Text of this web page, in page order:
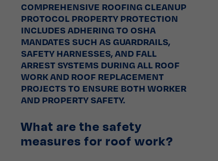
COMPREHENSIVE ROOFING CLEANUP
PROTOCOL PROPERTY PROTECTION
INCLUDES ADHERING TO OSHA
MANDATES SUCH AS GUARDRAILS,
SAFETY HARNESSES, AND FALL
ARREST SYSTEMS DURING ALL ROOF
WORK AND ROOF REPLACEMENT
PROJECTS TO ENSURE BOTH WORKER
AND PROPERTY SAFETY.
What are the safety
measures for roof work?